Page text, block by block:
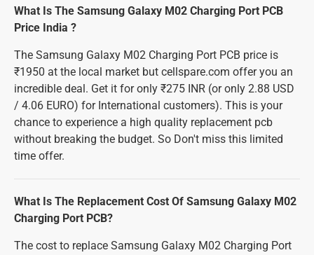
What Is The Samsung Galaxy M02 Charging Port PCB
Price India ?
The Samsung Galaxy M02 Charging Port PCB price is
₹1950 at the local market but cellspare.com offer you an
incredible deal. Get it for only ₹275 INR (or only 2.88 USD
/ 4.06 EURO) for International customers). This is your
chance to experience a high quality replacement pcb
without breaking the budget. So Don't miss this limited
time offer.
What Is The Replacement Cost Of Samsung Galaxy M02
Charging Port PCB?
The cost to replace Samsung Galaxy M02 Charging Port